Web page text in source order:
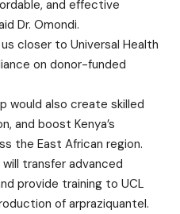
and effective
Dr. Omondi.
closer to Universal Health
on donor-funded
would also create skilled
and boost Kenya’s
the East African region.
transfer advanced
provide training to UCL
of arpraziquantel.